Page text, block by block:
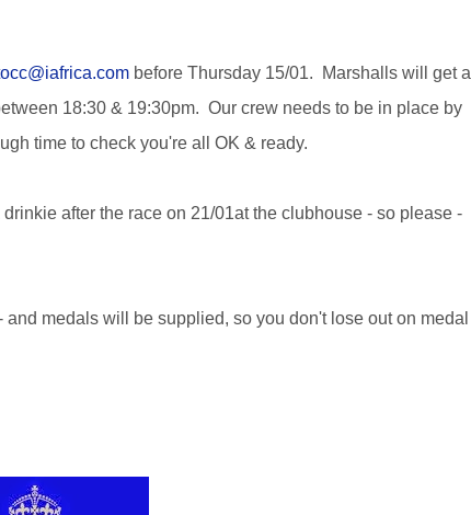
before Thursday 15/01. Marshalls will get a
18:30 & 19:30pm. Our crew needs to be in place by
time to check you're all OK & ready.
after the race on 21/01at the clubhouse - so please -
medals will be supplied, so you don't lose out on medal